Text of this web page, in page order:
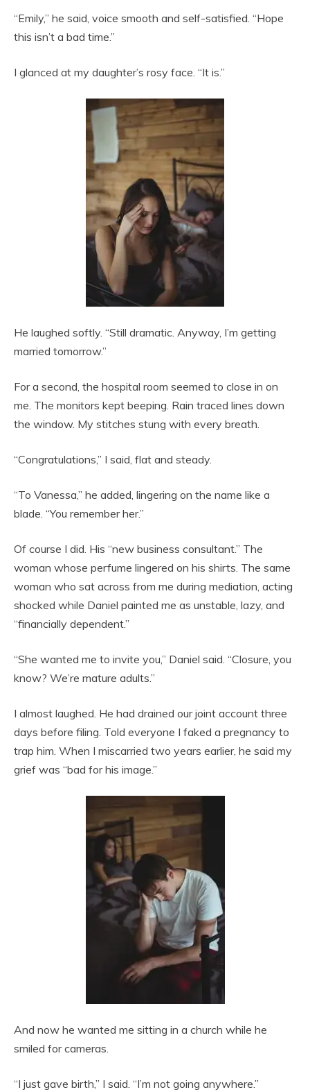
“Emily,” he said, voice smooth and self-satisfied. “Hope
this isn’t a bad time.”
I glanced at my daughter’s rosy face. “It is.”
He laughed softly. “Still dramatic. Anyway, I’m getting
married tomorrow.”
For a second, the hospital room seemed to close in on
me. The monitors kept beeping. Rain traced lines down
the window. My stitches stung with every breath.
“Congratulations,” I said, flat and steady.
“To Vanessa,” he added, lingering on the name like a
blade. “You remember her.”
Of course I did. His “new business consultant.” The
woman whose perfume lingered on his shirts. The same
woman who sat across from me during mediation, acting
shocked while Daniel painted me as unstable, lazy, and
“financially dependent.”
“She wanted me to invite you,” Daniel said. “Closure, you
know? We’re mature adults.”
I almost laughed. He had drained our joint account three
days before filing. Told everyone I faked a pregnancy to
trap him. When I miscarried two years earlier, he said my
grief was “bad for his image.”
And now he wanted me sitting in a church while he
smiled for cameras.
“I just gave birth,” I said. “I’m not going anywhere.”